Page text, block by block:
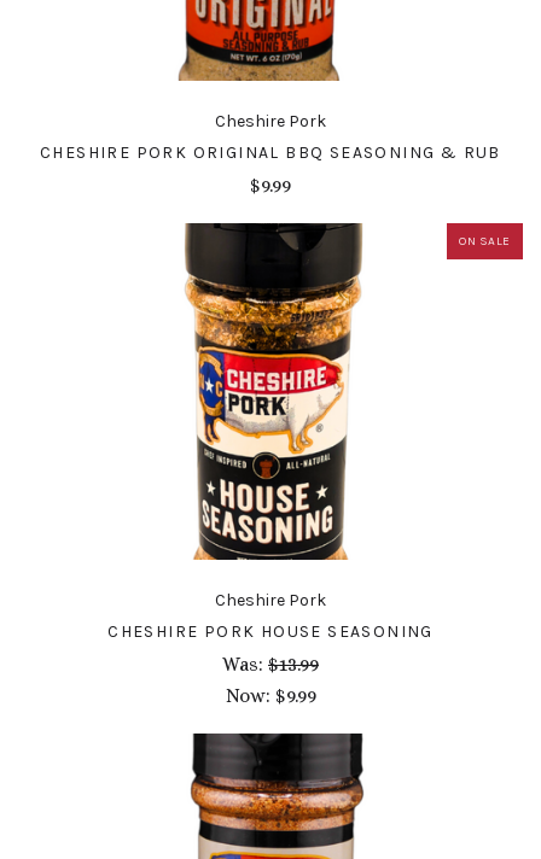
Cheshire Pork
CHESHIRE PORK ORIGINAL BBQ SEASONING & RUB
$9.99
ON SALE
Cheshire Pork
CHESHIRE PORK HOUSE SEASONING
Was: $13.99
Now: $9.99